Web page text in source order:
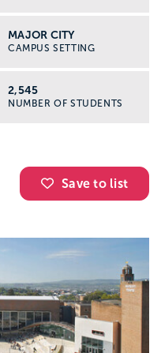
MAJOR CITY
CAMPUS SETTING
2,545
NUMBER OF STUDENTS
Save to list